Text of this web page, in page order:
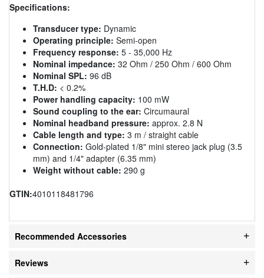
Specifications:
Transducer type: Dynamic
Operating principle: Semi-open
Frequency response: 5 - 35,000 Hz
Nominal impedance: 32 Ohm / 250 Ohm / 600 Ohm
Nominal SPL: 96 dB
T.H.D: < 0.2%
Power handling capacity: 100 mW
Sound coupling to the ear: Circumaural
Nominal headband pressure: approx. 2.8 N
Cable length and type: 3 m / straight cable
Connection: Gold-plated 1/8" mini stereo jack plug (3.5
mm) and 1/4" adapter (6.35 mm)
Weight without cable: 290 g
GTIN:4010118481796
Recommended Accessories
Reviews